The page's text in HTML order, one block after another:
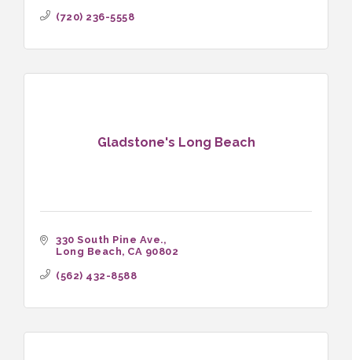
(720) 236-5558
Gladstone's Long Beach
330 South Pine Ave.
Long Beach CA 90802
(562) 432-8588